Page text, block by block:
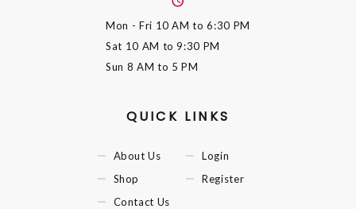
Mon - Fri 10 AM to 6:30 PM
Sat 10 AM to 9:30 PM
Sun 8 AM to 5 PM
QUICK LINKS
About Us
Shop
Contact Us
Login
Register